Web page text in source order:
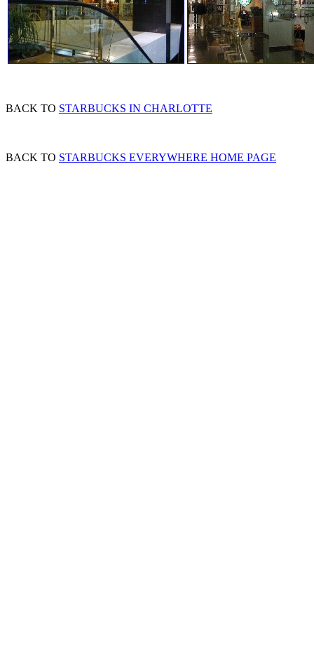
BACK TO STARBUCKS IN CHARLOTTE
BACK TO STARBUCKS EVERYWHERE HOME PAGE